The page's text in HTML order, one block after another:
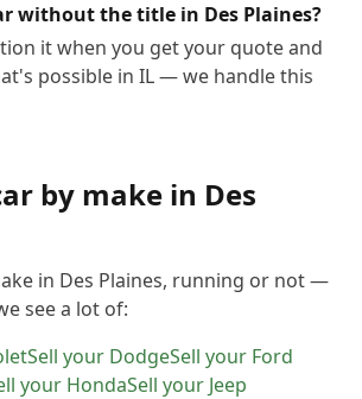
without the title in Des Plaines?
it when you get your quote and
possible in IL — we handle this
by make in Des
in Des Plaines, running or not —
see a lot of:
Sell your DodgeSell your Ford
your HondaSell your Jeep